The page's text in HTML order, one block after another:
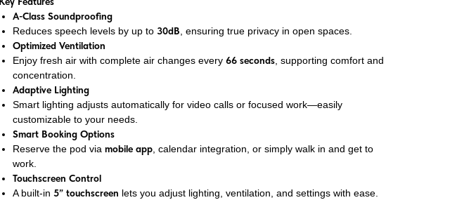
A-Class Soundproofing
Reduces speech levels by up to 30dB, ensuring true privacy in open spaces.
Optimized Ventilation
Enjoy fresh air with complete air changes every 66 seconds, supporting comfort and
concentration.
Adaptive Lighting
Smart lighting adjusts automatically for video calls or focused work—easily
customizable to your needs.
Smart Booking Options
Reserve the pod via mobile app, calendar integration, or simply walk in and get to
work.
Touchscreen Control
A built-in 5” touchscreen lets you adjust lighting, ventilation, and settings with ease.